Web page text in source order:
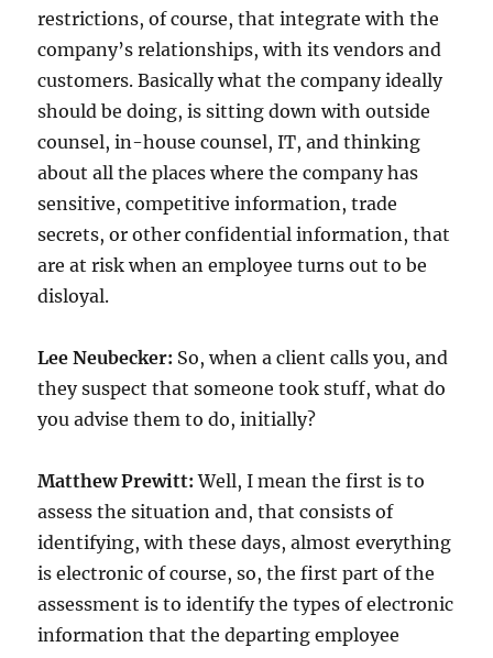
restrictions, of course, that integrate with the
company’s relationships, with its vendors and
customers. Basically what the company ideally
should be doing, is sitting down with outside
counsel, in-house counsel, IT, and thinking
about all the places where the company has
sensitive, competitive information, trade
secrets, or other confidential information, that
are at risk when an employee turns out to be
disloyal.
Lee Neubecker: So, when a client calls you, and
they suspect that someone took stuff, what do
you advise them to do, initially?
Matthew Prewitt:Well, I mean the first is to
assess the situation and, that consists of
identifying, with these days, almost everything
is electronic of course, so, the first part of the
assessment is to identify the types of electronic
information that the departing employee